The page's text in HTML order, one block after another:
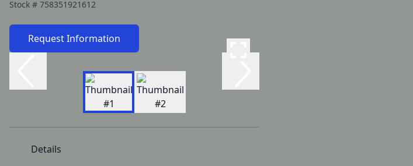
Stock # 758351921612
Request Information
Details